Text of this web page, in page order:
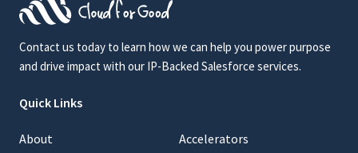
Contact us today to learn how we can help you power purpose
and drive impact with our IP-Backed Salesforce services.
Quick Links
About
Accelerators